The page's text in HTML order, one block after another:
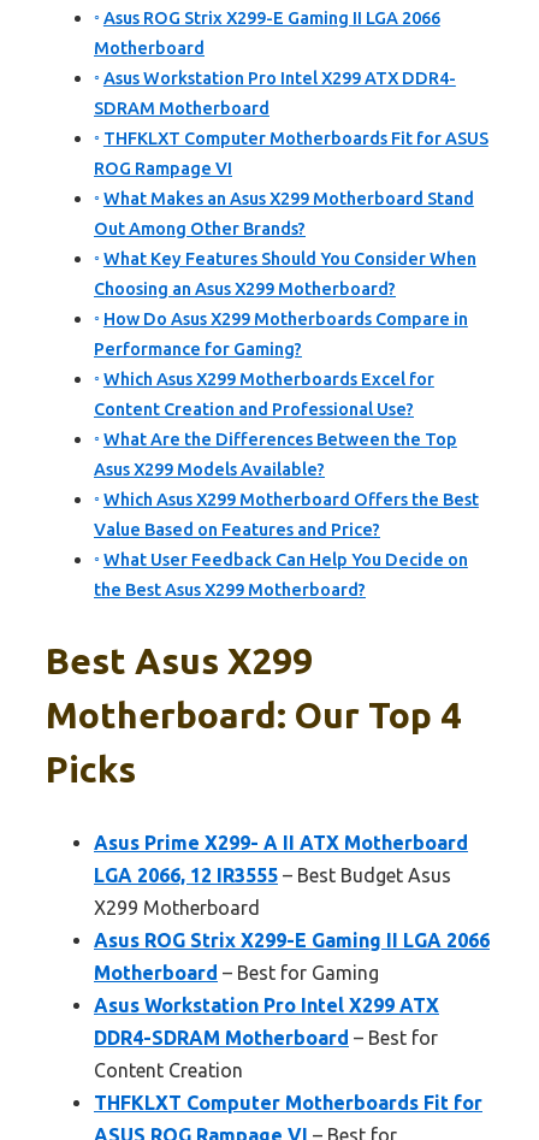
Asus ROG Strix X299-E Gaming II LGA 2066
Motherboard
Asus Workstation Pro Intel X299 ATX DDR4-
SDRAM Motherboard
THFKLXT Computer Motherboards Fit for ASUS
ROG Rampage VI
What Makes an Asus X299 Motherboard Stand
Out Among Other Brands?
What Key Features Should You Consider When
Choosing an Asus X299 Motherboard?
How Do Asus X299 Motherboards Compare in
Performance for Gaming?
Which Asus X299 Motherboards Excel for
Content Creation and Professional Use?
What Are the Differences Between the Top
Asus X299 Models Available?
Which Asus X299 Motherboard Offers the Best
Value Based on Features and Price?
What User Feedback Can Help You Decide on
the Best Asus X299 Motherboard?
Best Asus X299
Motherboard: Our Top 4
Picks
Asus Prime X299- A II ATX Motherboard
LGA 2066, 12 IR3555 – Best Budget Asus
X299 Motherboard
Asus ROG Strix X299-E Gaming II LGA 2066
Motherboard – Best for Gaming
Asus Workstation Pro Intel X299 ATX
DDR4-SDRAM Motherboard – Best for
Content Creation
THFKLXT Computer Motherboards Fit for
ASUS ROG Rampage VI – Best for